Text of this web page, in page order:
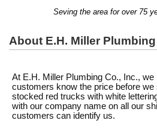
Seving the area for over 75
About E.H. Miller
At E.H. Miller Plumbing Co., Inc.,
customers know the price before we
stocked red trucks with white
with our company name on all our
customers can identify us.